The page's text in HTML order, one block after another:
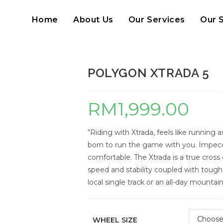
Home About Us Our Services Our
POLYGON XTRADA 5
RM1,999.00
“Riding with Xtrada, feels like running
born to run the game with you.
comfortable. The Xtrada is a true
speed and stability coupled with
local single track or an all-day
WHEEL SIZE